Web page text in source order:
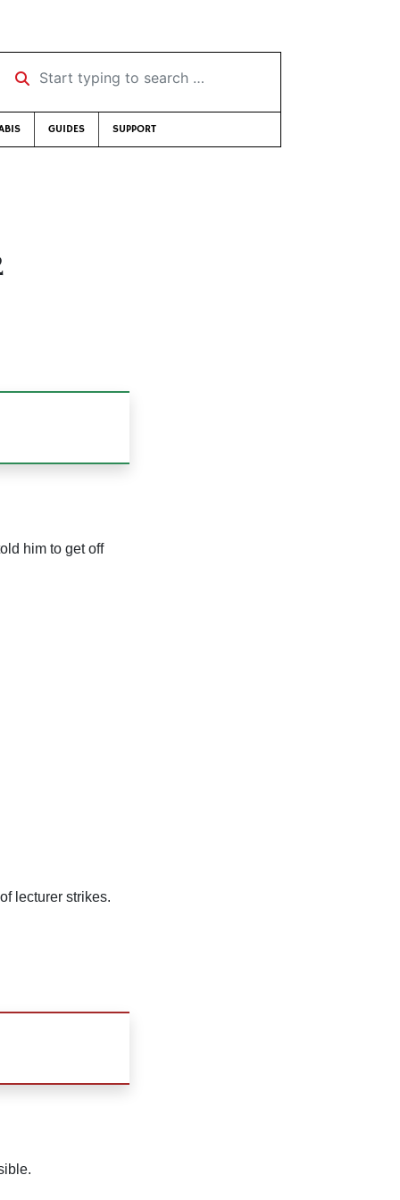
Start typing to search …
GUIDES SUPPORT
him to get off
lecturer strikes.